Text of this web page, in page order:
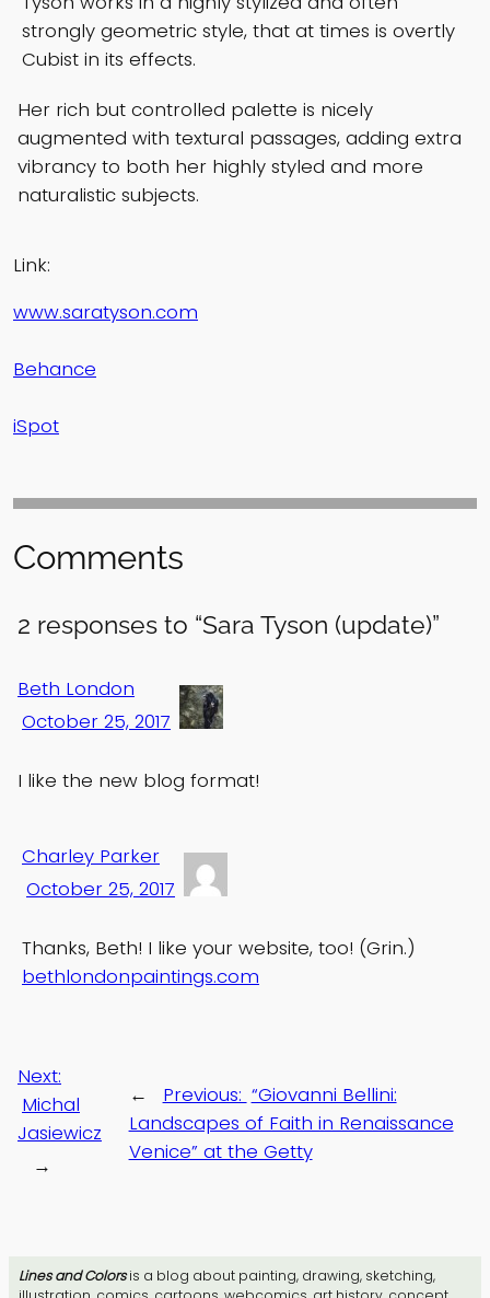
Lines and Colorsis a blog about painting, drawing, sketching,
strongly geometric style, that at times is overtly
Cubist in its effects.
Her rich but controlled palette is nicely
augmented with textural passages, adding extra
vibrancy to both her highly styled and more
naturalistic subjects.
Link:
www.saratyson.com
Behance
iSpot
Comments
2 responses to “Sara Tyson (update)”
Beth London
October 25, 2017
I like the new blog format!
Charley Parker
October 25, 2017
Thanks, Beth! I like your website, too! (Grin.)
bethlondonpaintings.com
← Previous: “Giovanni Bellini:
Landscapes of Faith in Renaissance
Venice” at the Getty
Next:
Michal
Jasiewicz
→